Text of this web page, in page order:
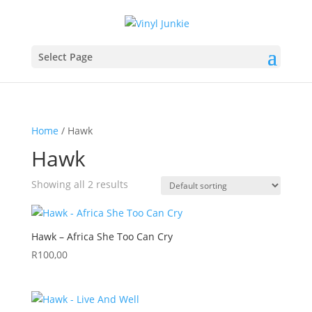
Select Page
Home / Hawk
Hawk
Showing all 2 results
Hawk – Africa She Too Can Cry
R100,00